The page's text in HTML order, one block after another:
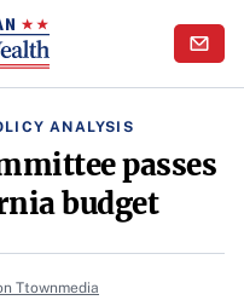
ANALYSIS
passes
budget
Ttownmedia